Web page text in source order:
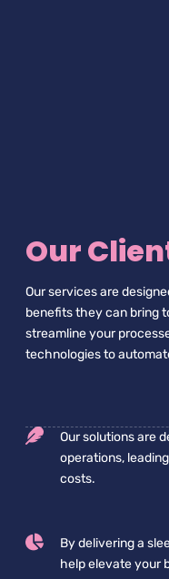
Our
Our services are
benefits they can bring
streamline your
technologies to
Our solutions are
operations,
costs.
By delivering a
help elevate your